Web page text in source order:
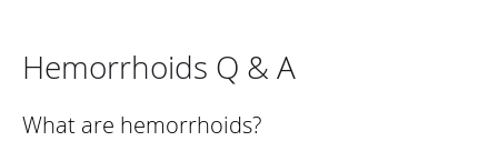
Hemorrhoids Q & A
What are hemorrhoids?